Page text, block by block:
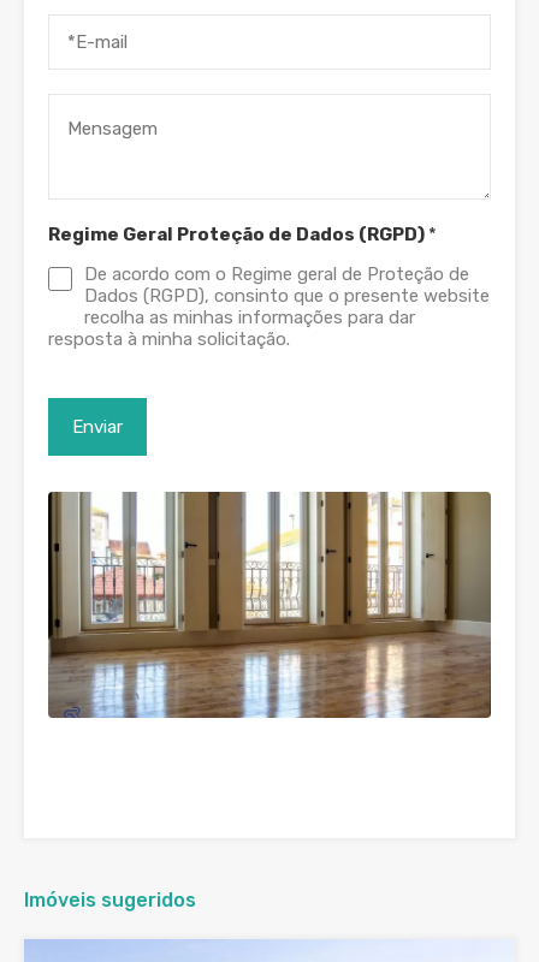
Regime Geral Proteção de Dados (RGPD) *
De acordo com o Regime geral de Proteção de
Dados (RGPD), consinto que o presente website
recolha as minhas informações para dar
resposta à minha solicitação.
Imóveis sugeridos